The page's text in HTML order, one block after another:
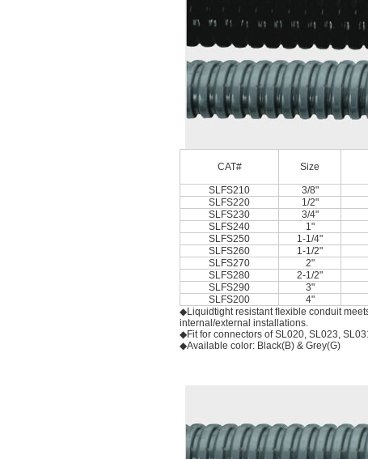
CAT# Size
SLFS210
3/8"
SLFS220
1/2"
SLFS230
3/4"
SLFS240
1"
SLFS250
1-1/4"
SLFS260
1-1/2"
SLFS270
2"
SLFS280
2-1/2"
SLFS290
3"
SLFS200
4"
◆Liquidtight resistant ﬂexible conduit
internal/external installations.
◆Fit for connectors of SL020, SL023,
◆Available color: Black(B) & Grey(G)